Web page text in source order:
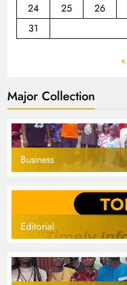
24
25 26
31
Major Collection
Business
Editorial